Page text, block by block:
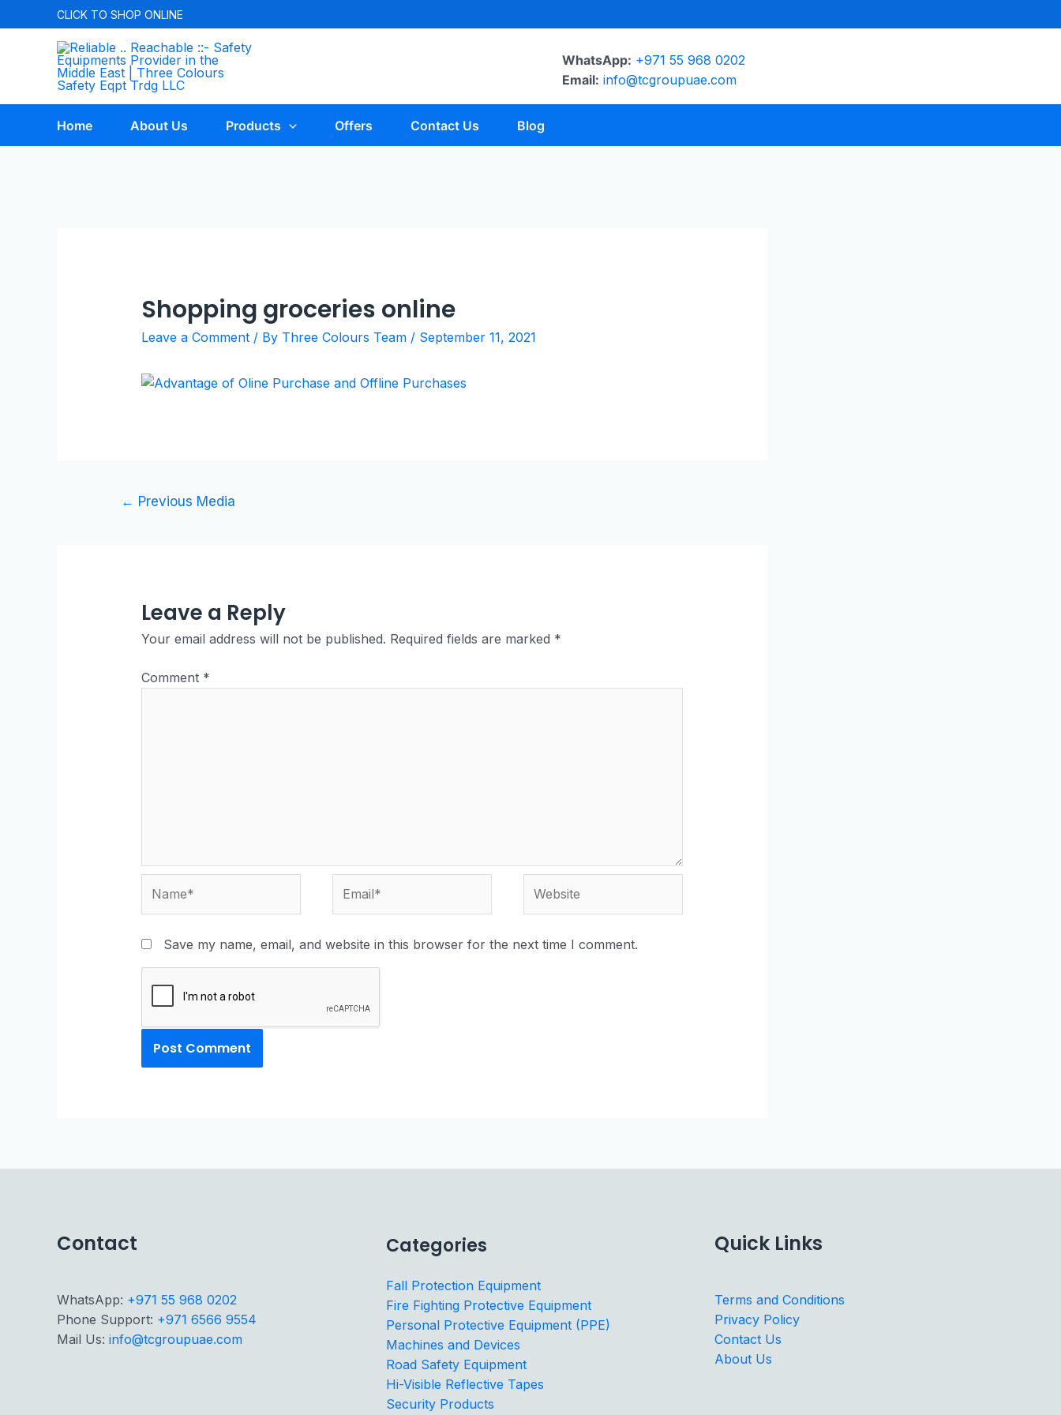
CLICK TO SHOP ONLINE
WhatsApp: +971 55 968 0202
Email: info@tcgroupuae.com
Home About Us Products Offers Contact Us Blog
Shopping groceries online
Leave a Comment / By Three Colours Team / September 11, 2021
← Previous Media
Leave a Reply
Your email address will not be published. Required fields are marked *
Comment *
Save my name, email, and website in this browser for the next time I comment.
Contact
WhatsApp: +971 55 968 0202
Phone Support: +971 6566 9554
Mail Us: info@tcgroupuae.com
Categories
Fall Protection Equipment
Fire Fighting Protective Equipment
Personal Protective Equipment (PPE)
Machines and Devices
Road Safety Equipment
Hi-Visible Reflective Tapes
Security Products
Quick Links
Terms and Conditions
Privacy Policy
Contact Us
About Us